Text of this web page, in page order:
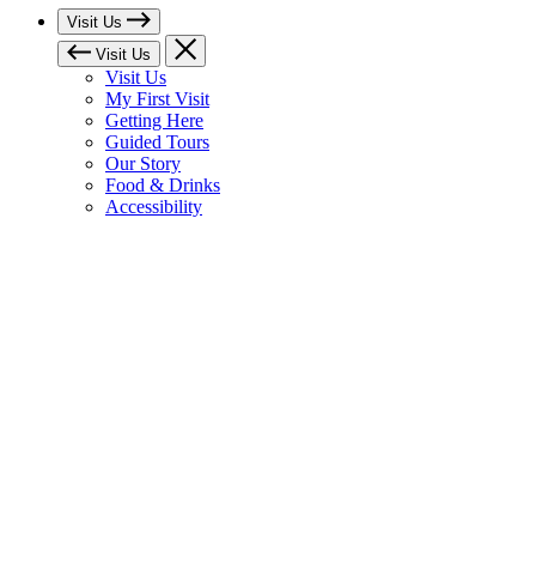
Visit Us
Visit Us
Visit Us
My First Visit
Getting Here
Guided Tours
Our Story
Food & Drinks
Accessibility